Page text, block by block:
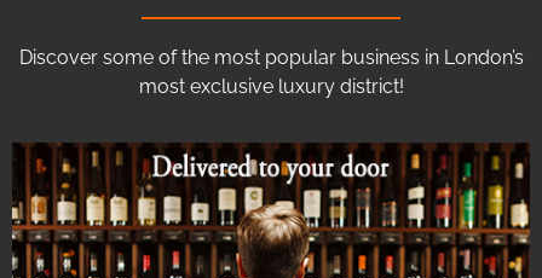
Discover some of the most popular business in London’s
most exclusive luxury district!